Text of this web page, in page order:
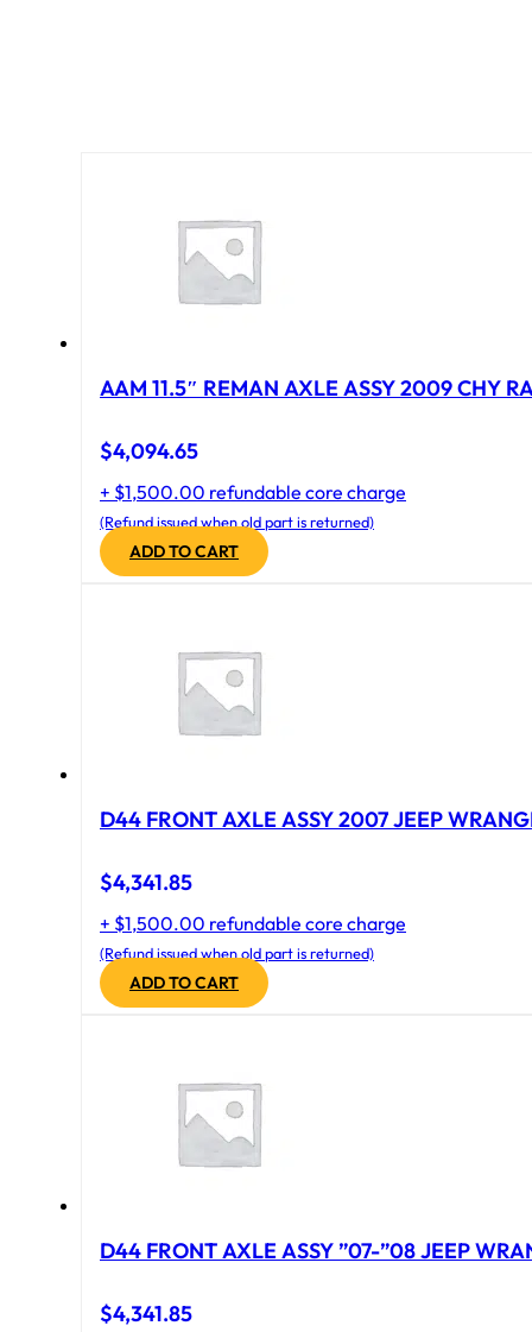
AAM 11.5″ REMAN AXLE ASSY 2009 CHY
$4,094.65
+ $1,500.00 refundable core charge
(Refund issued when old part is returned)
ADD TO CART
D44 FRONT AXLE ASSY 2007 JEEP
$4,341.85
+ $1,500.00 refundable core charge
(Refund issued when old part is returned)
ADD TO CART
D44 FRONT AXLE ASSY ”07-”08 JEEP
$4,341.85